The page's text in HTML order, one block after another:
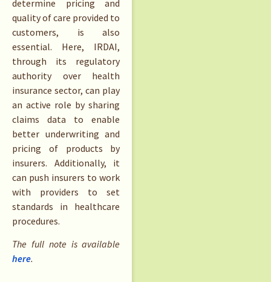
determine pricing and
quality of care provided to
customers, is also
essential. Here, IRDAI,
through its regulatory
authority over health
insurance sector, can play
an active role by sharing
claims data to enable
better underwriting and
pricing of products by
insurers. Additionally, it
can push insurers to work
with providers to set
standards in healthcare
procedures.
The full note is available
here.